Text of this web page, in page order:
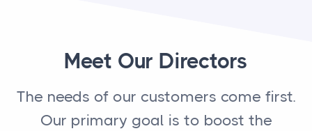
Meet Our Directors
The needs of our customers come first.
Our primary goal is to boost the